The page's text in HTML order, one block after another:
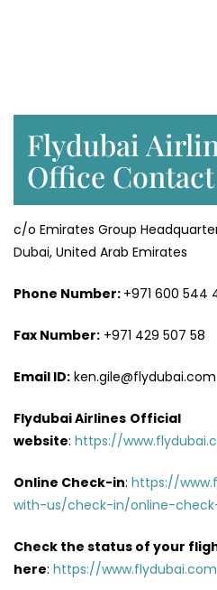
Flydubai
Office
c/o Emirates Group
Dubai, United Arab Emirates
Phone Number: +971 600 544
Fax Number: +971 429 507 58
Email ID: ken.gile@flydubai.com
Flydubai Airlines Official
website: https://
Online Check-in: https://
with-us/check-in/online-
Check the status of your
here: https://